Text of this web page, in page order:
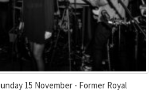
15 November - Former Royal